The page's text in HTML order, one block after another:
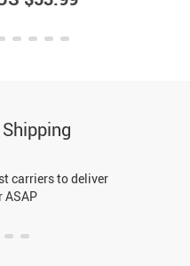
carriers to deliver
ASAP